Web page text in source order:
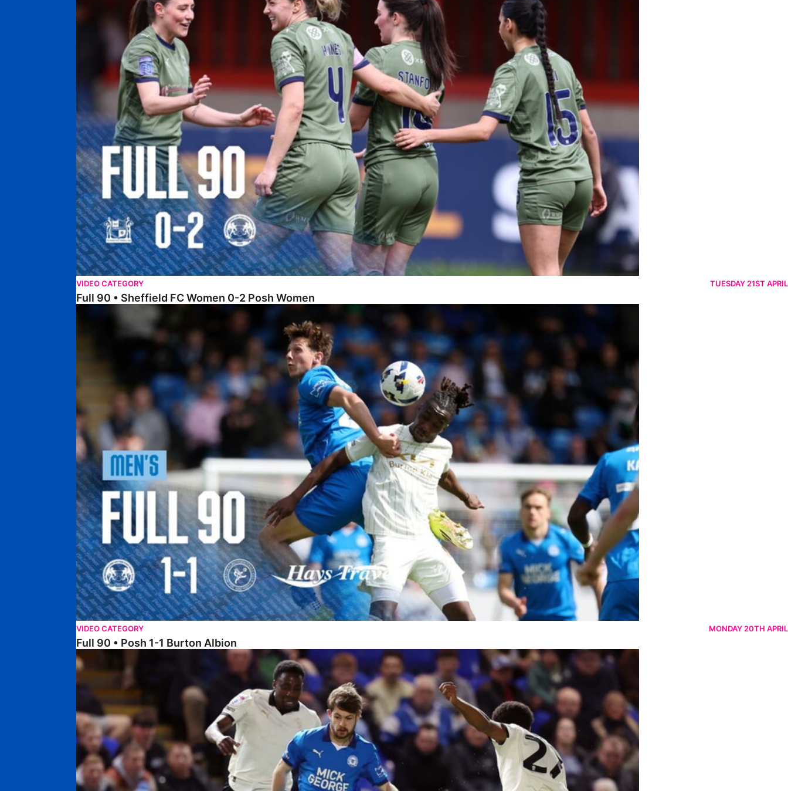
VIDEO CATEGORY TUESDAY 21ST APRIL
Full 90 • Sheffield FC Women 0-2 Posh Women
VIDEO CATEGORY MONDAY 20TH APRIL
Full 90 • Posh 1-1 Burton Albion
Full 90 • Posh 1-3 Port Vale